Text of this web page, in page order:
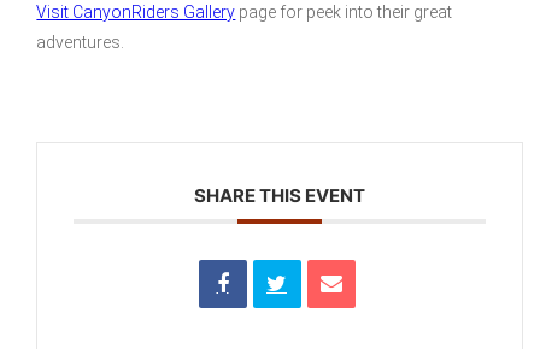
Visit CanyonRiders Gallery page for peek into their great
adventures.
SHARE THIS EVENT